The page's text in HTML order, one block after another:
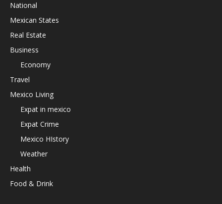
National
Mexican States
Real Estate
Business
Economy
Travel
Mexico Living
Expat in mexico
Expat Crime
Mexico HIstory
Weather
Health
Food & Drink